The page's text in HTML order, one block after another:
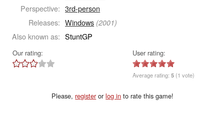
Perspective: 3rd-person
Releases: Windows (2001)
Also known as: StuntGP
Our rating: User rating:
Average rating:5 (1 vote)
Please,registerorlog in to rate this game!